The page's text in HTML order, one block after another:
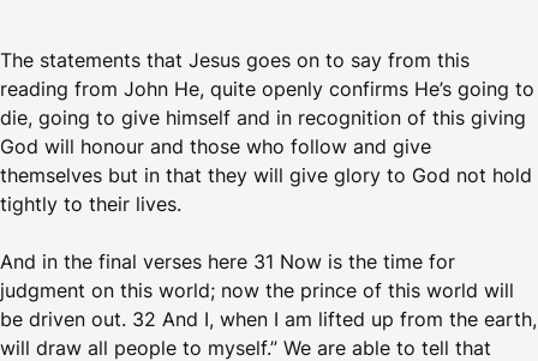
The statements that Jesus goes on to say from this
reading from John He, quite openly confirms He’s going to
die, going to give himself and in recognition of this giving
God will honour and those who follow and give
themselves but in that they will give glory to God not hold
tightly to their lives.
And in the final verses here 31 Now is the time for
judgment on this world; now the prince of this world will
be driven out. 32 And I, when I am lifted up from the earth,
will draw all people to myself.” We are able to tell that